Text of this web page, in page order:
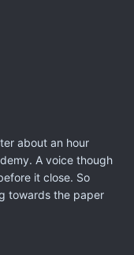
about an hour
A voice though
it close. So
towards the paper